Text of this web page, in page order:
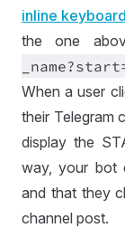
inline keyboard
the one
_name?start
When a user
their Telegram
display the
way, your bot
and that they
channel post.